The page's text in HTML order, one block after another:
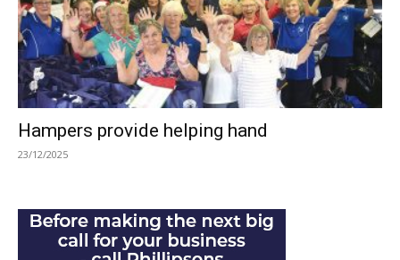
Hampers provide helping hand
23/12/2025